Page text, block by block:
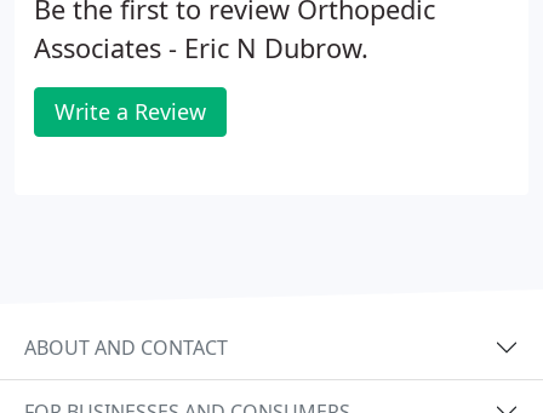
Be the first to review Orthopedic
Associates - Eric N Dubrow.
Write a Review
ABOUT AND CONTACT